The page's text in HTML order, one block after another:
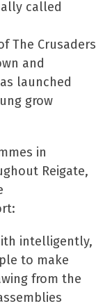
called
The Crusaders
and
launched
grow
in
Reigate,
intelligently,
to make
from the